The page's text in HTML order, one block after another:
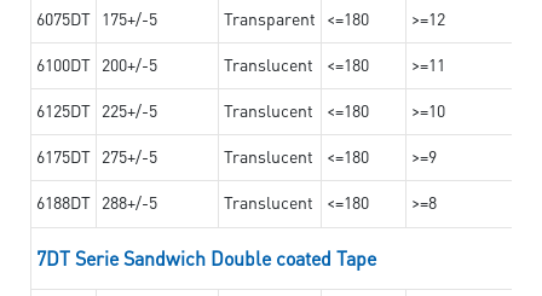
6075DT 175+/-5 Transparent <=180 >=12
6100DT 200+/-5 Translucent <=180 >=11
6125DT 225+/-5 Translucent <=180 >=10
6175DT 275+/-5 Translucent <=180 >=9
6188DT 288+/-5 Translucent <=180 >=8
7DT Serie Sandwich Double coated Tape